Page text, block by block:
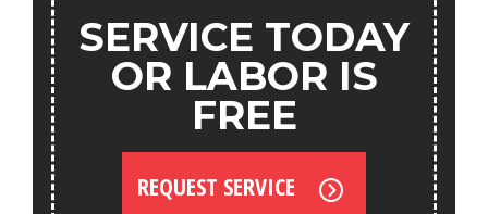
SERVICE TODAY
OR LABOR IS
FREE
REQUEST SERVICE